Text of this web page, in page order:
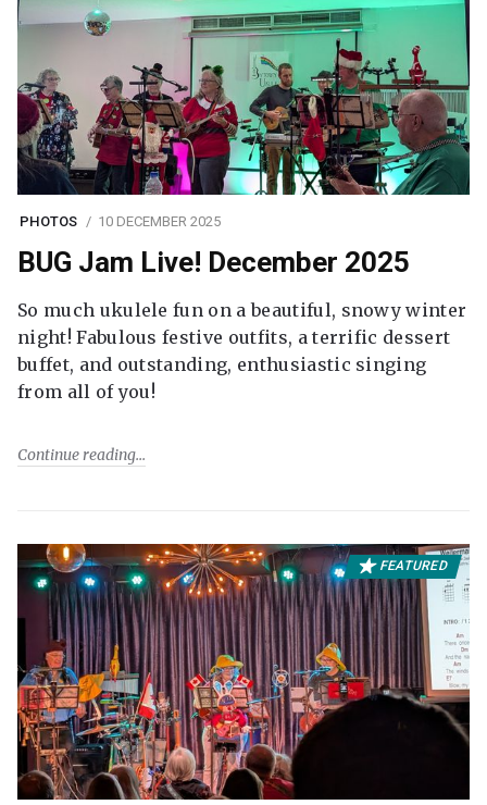
PHOTOS 10 DECEMBER 2025
BUG Jam Live! December 2025
So much ukulele fun on a beautiful, snowy winter
night! Fabulous festive outfits, a terrific dessert
buffet, and outstanding, enthusiastic singing
from all of you!
Continue reading
FEATURED